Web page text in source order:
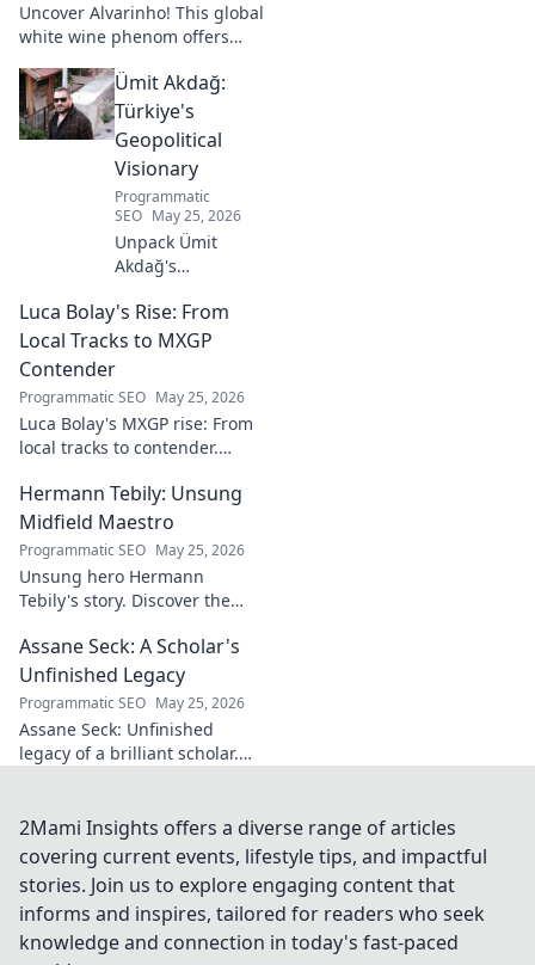
Uncover Alvarinho! This global
white wine phenom offers
floral notes. Learn why it's
captivating palates worldwide.
Ümit Akdağ:
Türkiye's
Geopolitical
Visionary
Programmatic
SEO May 25, 2026
Unpack Ümit
Akdağ's
geopolitical vision
for Turkey.
Essential reading
regional power
shifts. Click to
explore!
Luca Bolay's Rise: From
Local Tracks to MXGP
Contender
Programmatic SEO May 25, 2026
Luca Bolay's MXGP rise: From
local tracks to contender.
Hermann Tebily: Unsung
Midfield Maestro
Programmatic SEO May 25, 2026
Unsung hero Hermann
Tebily's story. Discover the
the Premier League but
remains a hidden gem. Click
to reveal.
Assane Seck: A Scholar's
Unfinished Legacy
Programmatic SEO May 25, 2026
Assane Seck: Unfinished
legacy of a brilliant scholar.
2Mami Insights offers a diverse range of articles
covering current events, lifestyle tips, and impactful
stories. Join us to explore engaging content that
informs and inspires, tailored for readers who seek
knowledge and connection in today's fast-paced